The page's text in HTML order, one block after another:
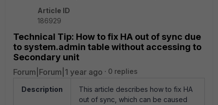
Article ID
186929
Technical Tip: How to fix HA out of sync due
to system.admin table without accessing to
Secondary unit
Forum|Forum|1 year ago 0 replies
Description
This article describes how to fix HA
out of sync, which can be caused